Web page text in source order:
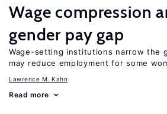
Wage compression
gender pay gap
Wage-setting institutions narrow the
may reduce employment for some
Lawrence M. Kahn
Read more